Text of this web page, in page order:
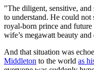
"The diligent, sensitive, and
to understand. He could not
royal-born prince and
wife’s megawatt beauty
And that situation was
Middleton to the world as